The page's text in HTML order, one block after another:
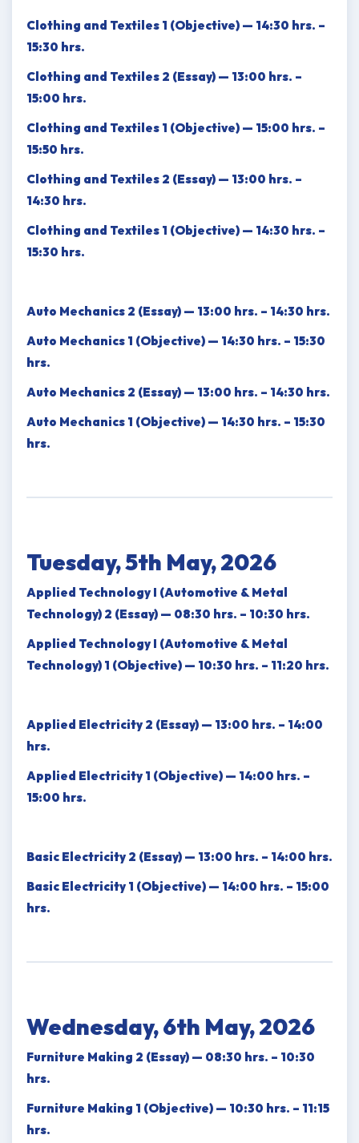
Clothing and Textiles 1 (Objective) — 14:30 hrs. –
15:30 hrs.
Clothing and Textiles 2 (Essay) — 13:00 hrs. –
15:00 hrs.
Clothing and Textiles 1 (Objective) — 15:00 hrs. –
15:50 hrs.
Clothing and Textiles 2 (Essay) — 13:00 hrs. –
14:30 hrs.
Clothing and Textiles 1 (Objective) — 14:30 hrs. –
15:30 hrs.
Auto Mechanics 2 (Essay) — 13:00 hrs. – 14:30 hrs.
Auto Mechanics 1 (Objective) — 14:30 hrs. – 15:30
hrs.
Auto Mechanics 2 (Essay) — 13:00 hrs. – 14:30 hrs.
Auto Mechanics 1 (Objective) — 14:30 hrs. – 15:30
hrs.
Tuesday, 5th May, 2026
Applied Technology I (Automotive & Metal
Technology) 2 (Essay) — 08:30 hrs. – 10:30 hrs.
Applied Technology I (Automotive & Metal
Technology) 1 (Objective) — 10:30 hrs. – 11:20 hrs.
Applied Electricity 2 (Essay) — 13:00 hrs. – 14:00
hrs.
Applied Electricity 1 (Objective) — 14:00 hrs. –
15:00 hrs.
Basic Electricity 2 (Essay) — 13:00 hrs. – 14:00 hrs.
Basic Electricity 1 (Objective) — 14:00 hrs. – 15:00
hrs.
Wednesday, 6th May, 2026
Furniture Making 2 (Essay) — 08:30 hrs. – 10:30
hrs.
Furniture Making 1 (Objective) — 10:30 hrs. – 11:15
hrs.